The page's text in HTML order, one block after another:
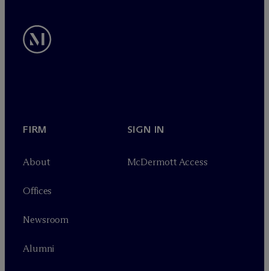
FIRM
About
Offices
Newsroom
Alumni
SIGN IN
McDermott Access